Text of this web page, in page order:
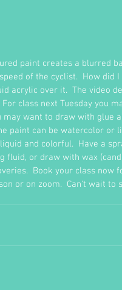
paint creates a blurred
of the cyclist.  How did
acrylic over it.  The video
For class next Tuesday you
want to draw with glue
paint can be watercolor or
and colorful.  Have a
fluid, or draw with wax
Book your class now
or on zoom.  Can't wait to